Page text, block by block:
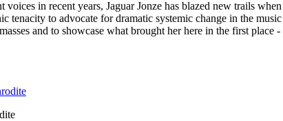
in recent years, Jaguar Jonze has blazed new trails
tenacity to advocate for dramatic systemic change in the
and to showcase what brought her here in the first place -